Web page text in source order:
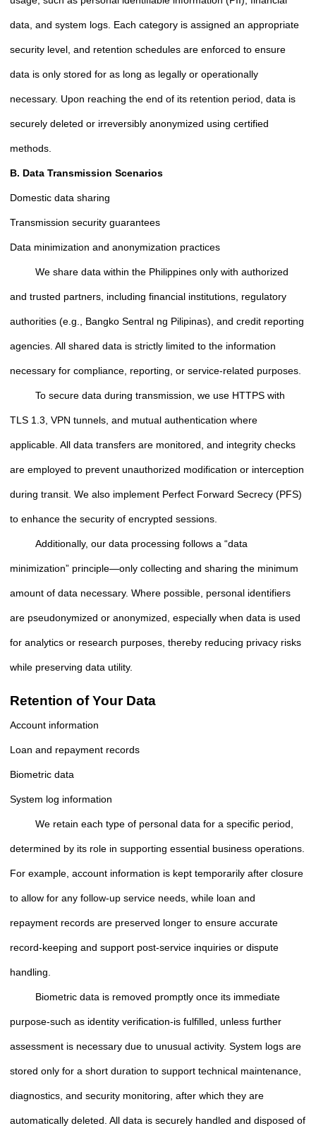
data, and system logs. Each category is assigned an appropriate
security level, and retention schedules are enforced to ensure
data is only stored for as long as legally or operationally
necessary. Upon reaching the end of its retention period, data is
securely deleted or irreversibly anonymized using certified
methods.
B. Data Transmission Scenarios
Domestic data sharing
Transmission security guarantees
Data minimization and anonymization practices
We share data within the Philippines only with authorized
and trusted partners, including financial institutions, regulatory
authorities (e.g., Bangko Sentral ng Pilipinas), and credit reporting
agencies. All shared data is strictly limited to the information
necessary for compliance, reporting, or service-related purposes.
To secure data during transmission, we use HTTPS with
TLS 1.3, VPN tunnels, and mutual authentication where
applicable. All data transfers are monitored, and integrity checks
are employed to prevent unauthorized modification or interception
during transit. We also implement Perfect Forward Secrecy (PFS)
to enhance the security of encrypted sessions.
Additionally, our data processing follows a “data
minimization” principle—only collecting and sharing the minimum
amount of data necessary. Where possible, personal identifiers
are pseudonymized or anonymized, especially when data is used
for analytics or research purposes, thereby reducing privacy risks
while preserving data utility.
Retention of Your Data
Account information
Loan and repayment records
Biometric data
System log information
We retain each type of personal data for a specific period,
determined by its role in supporting essential business operations.
For example, account information is kept temporarily after closure
to allow for any follow-up service needs, while loan and
repayment records are preserved longer to ensure accurate
record-keeping and support post-service inquiries or dispute
handling.
Biometric data is removed promptly once its immediate
purpose-such as identity verification-is fulfilled, unless further
assessment is necessary due to unusual activity. System logs are
stored only for a short duration to support technical maintenance,
diagnostics, and security monitoring, after which they are
automatically deleted. All data is securely handled and disposed of